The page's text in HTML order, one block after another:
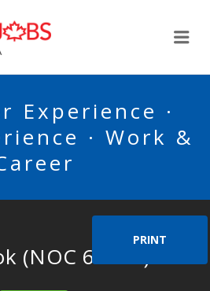
Experience ·
· Work &
PRINT
(NOC 63200)